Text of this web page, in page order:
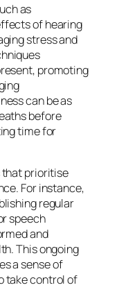
as
of hearing
stress and
promoting
can be as
before
time for
prioritise
For instance,
regular
speech
and
This ongoing
a sense of
take control of